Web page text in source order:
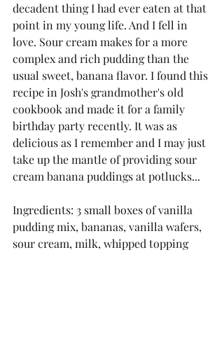
decadent thing I had ever eaten at that
point in my young life. And I fell in
love. Sour cream makes for a more
complex and rich pudding than the
usual sweet, banana flavor. I found this
recipe in Josh's grandmother's old
cookbook and made it for a family
birthday party recently. It was as
delicious as I remember and I may just
take up the mantle of providing sour
cream banana puddings at potlucks...
Ingredients: 3 small boxes of vanilla
pudding mix, bananas, vanilla wafers,
sour cream, milk, whipped topping